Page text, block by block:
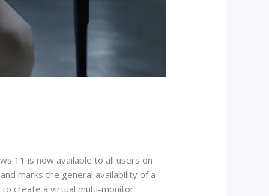
11 is now available to all users on
marks the general availability of a
to create a virtual multi-monitor